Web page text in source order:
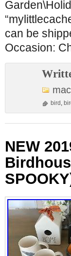
can be
Occasion:
bird ,
NEW